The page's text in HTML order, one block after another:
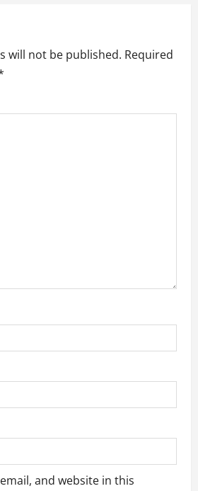
will not be published. Required
and website in this